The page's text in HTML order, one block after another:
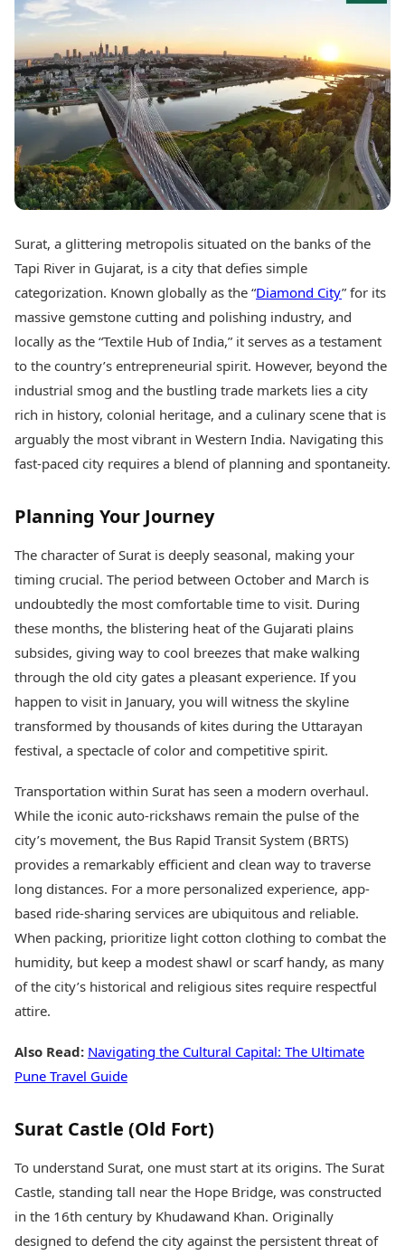
Best Telugu Movies
Best Malayalam Movies
Best Kannada Movies
Top Netflix Movies
Finance
Digital Assets
Markets & Macro
Fintech & AI
Hard Assets
Lifestyle
Health & Wellness
Travel Tips
Personal Finance
Fashion & Beauty
Food Recipes
Technology
AI & Automation
Spatial Computing &
Hardware
Digital Security
Andar Bahar
Teen Patti
Indian Rummy
Ludo
Jhandi Munda
Market Rates
Gold Rates Today
Platinum Rates Today
Silver Rates Today
Free Janam Kundli
Yearly Predictions 2026
Gemstone Guide
Astro-Vastu for Home
Rudraksha Consultation
Marriage Matching
Career & Finance
Auto
News
Videos
Cars
Bikes
Electric Cars
Electric Bikes
Times Reviews
Electronics Reviews
Health Essentials
Beauty & Grooming
Services
Newspaper Subscription
Times Events
Education
Study Abroad
Education News
Videos
Careers
Learning with TOI
Surat, a glittering metropolis situated on the banks of the
Tapi River in Gujarat, is a city that defies simple
categorization. Known globally as the “Diamond City” for its
massive gemstone cutting and polishing industry, and
locally as the “Textile Hub of India,” it serves as a testament
to the country’s entrepreneurial spirit. However, beyond the
industrial smog and the bustling trade markets lies a city
rich in history, colonial heritage, and a culinary scene that is
arguably the most vibrant in Western India. Navigating this
fast-paced city requires a blend of planning and spontaneity.
Planning Your Journey
The character of Surat is deeply seasonal, making your
timing crucial. The period between October and March is
undoubtedly the most comfortable time to visit. During
these months, the blistering heat of the Gujarati plains
subsides, giving way to cool breezes that make walking
through the old city gates a pleasant experience. If you
happen to visit in January, you will witness the skyline
transformed by thousands of kites during the Uttarayan
festival, a spectacle of color and competitive spirit.
Transportation within Surat has seen a modern overhaul.
While the iconic auto-rickshaws remain the pulse of the
city’s movement, the Bus Rapid Transit System (BRTS)
provides a remarkably efficient and clean way to traverse
long distances. For a more personalized experience, app-
based ride-sharing services are ubiquitous and reliable.
When packing, prioritize light cotton clothing to combat the
humidity, but keep a modest shawl or scarf handy, as many
of the city’s historical and religious sites require respectful
attire.
Also Read: Navigating the Cultural Capital: The Ultimate
Pune Travel Guide
Surat Castle (Old Fort)
To understand Surat, one must start at its origins. The Surat
Castle, standing tall near the Hope Bridge, was constructed
in the 16th century by Khudawand Khan. Originally
designed to defend the city against the persistent threat of